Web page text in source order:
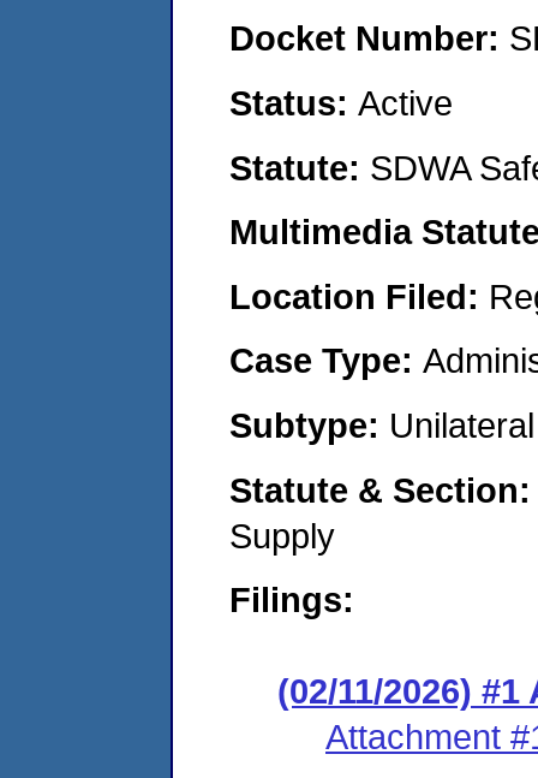
Docket Number:
Status: Active
Statute: SDWA
Multimedia
Location Filed:
Case Type:
Subtype:
Statute &
Supply
Filings:
(02/11/2026)
Attachment